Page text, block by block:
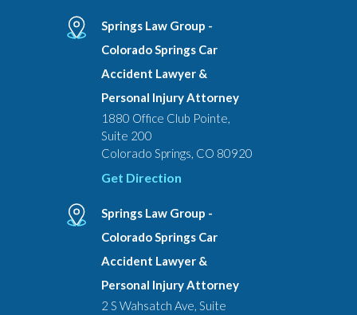
Springs Law Group -
Colorado Springs Car
Accident Lawyer &
Personal Injury Attorney
1880 Office Club Pointe,
Suite 200
Colorado Springs, CO 80920
Get Direction
Springs Law Group -
Colorado Springs Car
Accident Lawyer &
Personal Injury Attorney
2 S Wahsatch Ave, Suite